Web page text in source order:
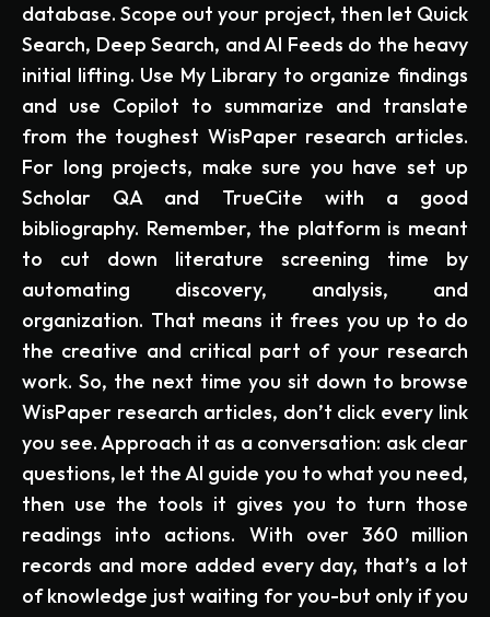
database. Scope out your project, then let Quick
Search, Deep Search, and AI Feeds do the heavy
initial lifting. Use My Library to organize findings
and use Copilot to summarize and translate
from the toughest WisPaper research articles.
For long projects, make sure you have set up
Scholar QA and TrueCite with a good
bibliography. Remember, the platform is meant
to cut down literature screening time by
automating discovery, analysis, and
organization. That means it frees you up to do
the creative and critical part of your research
work. So, the next time you sit down to browse
WisPaper research articles, don’t click every link
you see. Approach it as a conversation: ask clear
questions, let the AI guide you to what you need,
then use the tools it gives you to turn those
readings into actions. With over 360 million
records and more added every day, that’s a lot
of knowledge just waiting for you-but only if you